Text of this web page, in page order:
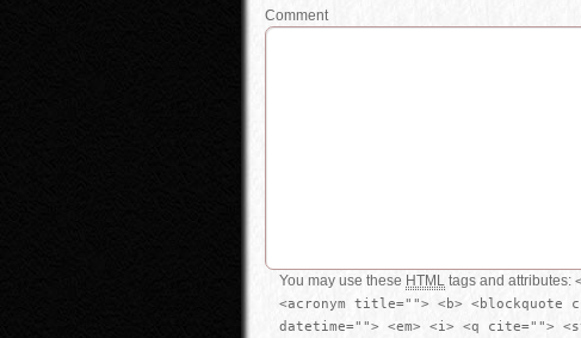
Comment
You may use these HTML tags and attributes:
<acronym title=""> <b> <blockquote
datetime=""> <em> <i> <q cite="">